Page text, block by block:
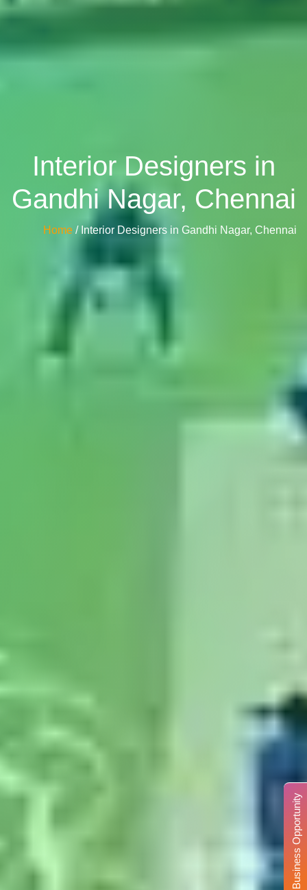
Interior Designers in
Gandhi Nagar, Chennai
Home / Interior Designers in Gandhi Nagar, Chennai
Business Opportunity